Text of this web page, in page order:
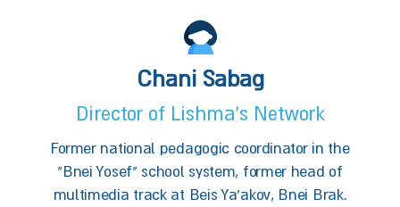
Chani Sabag
Director of Lishma’s Network
Former national pedagogic coordinator in the
"Bnei Yosef" school system, former head of
multimedia track at Beis Ya’akov, Bnei Brak.